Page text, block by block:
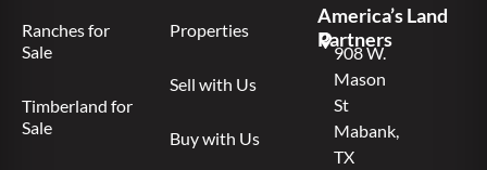
Ranches for
Sale
Timberland for
Sale
Properties
Sell with Us
Buy with Us
America’s Land
Partners
908 W.
Mason
St
Mabank,
TX